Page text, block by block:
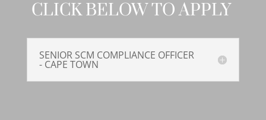
CLICK BELOW TO APPLY
SENIOR SCM COMPLIANCE OFFICER
- CAPE TOWN